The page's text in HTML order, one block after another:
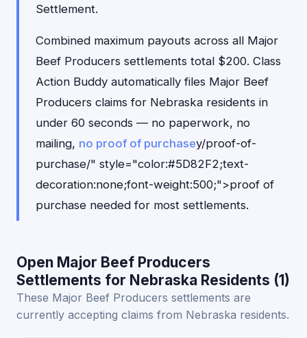
Settlement.
Combined maximum payouts across all Major
Beef Producers settlements total $200. Class
Action Buddy automatically files Major Beef
Producers claims for Nebraska residents in
under 60 seconds — no paperwork, no
mailing, no proof of purchasey/proof-of-
purchase/" style="color:#5D82F2;text-
decoration:none;font-weight:500;">proof of
purchase needed for most settlements.
Open Major Beef Producers
Settlements for Nebraska Residents (1)
These Major Beef Producers settlements are
currently accepting claims from Nebraska residents.